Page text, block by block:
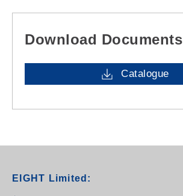
Download Documents
Catalogue
EIGHT Limited: